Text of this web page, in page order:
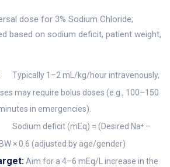
dose for 3% Sodium Chloride;
based on sodium deficit, patient weight,
Typically 1–2 mL/kg/hour intravenously,
may require bolus doses (e.g., 100–150
in emergencies).
Sodium deficit (mEq) = (Desired Na⁺ –
× 0.6 (adjusted by age/gender)
Aim for a 4–6 mEq/L increase in the